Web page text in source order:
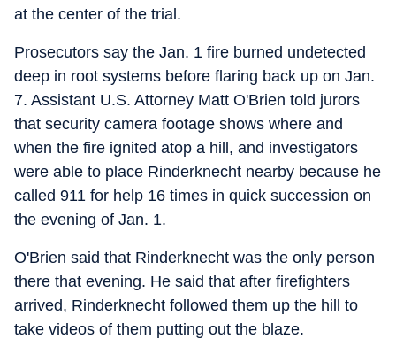
at the center of the trial.
Prosecutors say the Jan. 1 fire burned undetected
deep in root systems before flaring back up on Jan.
7. Assistant U.S. Attorney Matt O'Brien told jurors
that security camera footage shows where and
when the fire ignited atop a hill, and investigators
were able to place Rinderknecht nearby because he
called 911 for help 16 times in quick succession on
the evening of Jan. 1.
O'Brien said that Rinderknecht was the only person
there that evening. He said that after firefighters
arrived, Rinderknecht followed them up the hill to
take videos of them putting out the blaze.